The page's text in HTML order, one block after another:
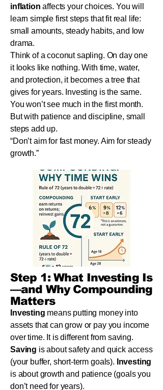
inflation affects your choices. You will
learn simple first steps that fit real life:
small amounts, steady habits, and low
drama.
Think of a coconut sapling. On day one
it looks like nothing. With time, water,
and protection, it becomes a tree that
gives for years. Investing is the same.
You won’t see much in the first month.
But with patience and discipline, small
steps add up.
“Don’t aim for fast money. Aim for steady
growth.”
Step 1: What Investing Is
—and Why Compounding
Matters
Investing means putting money into
assets that can grow or pay you income
over time. It is different from saving.
Saving is about safety and quick access
(your buffer, short-term goals). Investing
is about growth and patience (goals you
don’t need for years).